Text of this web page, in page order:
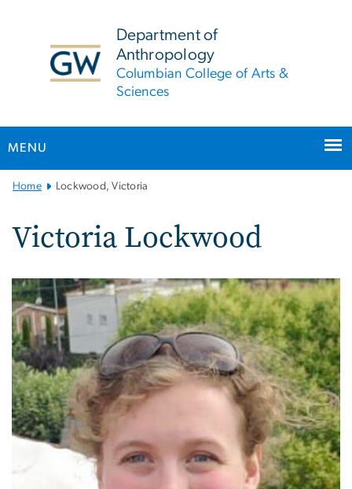
Department of
Anthropology
Columbian College of Arts &
Sciences
MENU
Main
Navigation
Home Lockwood, Victoria
Victoria Lockwood